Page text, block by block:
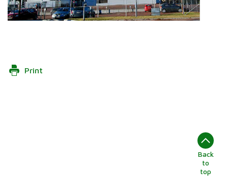
Print
Back
to
top